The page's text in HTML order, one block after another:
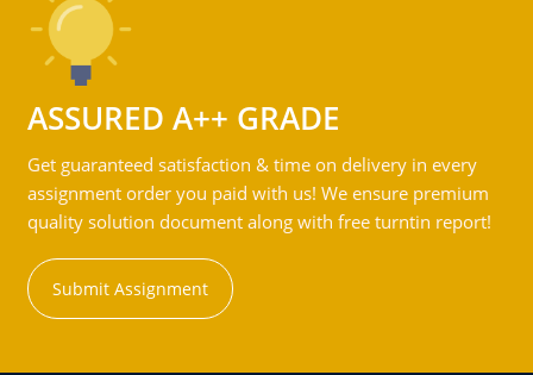
ASSURED A++ GRADE
Get guaranteed satisfaction & time on delivery in every
assignment order you paid with us! We ensure premium
quality solution document along with free turntin report!
Submit Assignment